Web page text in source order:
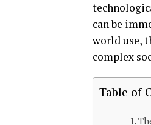
can be
world use,
complex
Table of